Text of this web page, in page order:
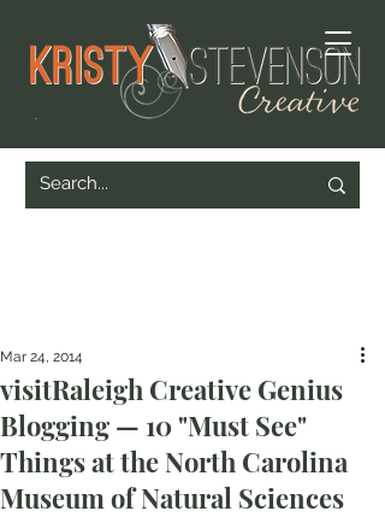
visitRaleigh Creative Genius
Blogging — 10 "Must See"
Things at the North Carolina
Museum of Natural Sciences
Mar 24, 2014